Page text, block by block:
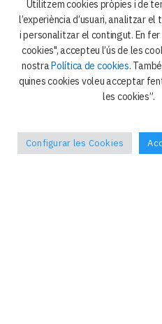
i Ciència Política
Avda. Diagonal 684
08034 Barcelona
Utilitzem cookies pròpies i de
l’experiència d’usuari, analitzar
i personalitzar el contingut. En
cookies", accepteu l’ús de les
nostraPolítica de cookies.
quines cookies voleu acceptar
les cookies”.
Configurar les Cookies